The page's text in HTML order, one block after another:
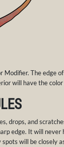
Modifier. The edge
will have the
drops, and
edge. It will never
will be closely